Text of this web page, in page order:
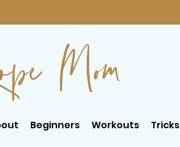
Mom
Beginners Workouts Tricks